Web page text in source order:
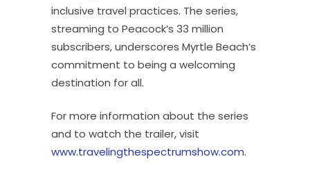
inclusive travel practices. The series,
streaming to Peacock’s 33 million
subscribers, underscores Myrtle Beach’s
commitment to being a welcoming
destination for all.
For more information about the series
and to watch the trailer, visit
www.travelingthespectrumshow.com.